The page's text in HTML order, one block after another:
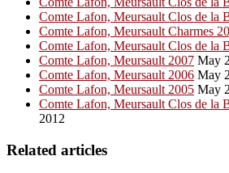
Comte Lafon, Meursault Clos de la
Comte Lafon, Meursault Charmes
Comte Lafon, Meursault Clos de la
Comte Lafon, Meursault 2007 May
Comte Lafon, Meursault 2006 May
Comte Lafon, Meursault 2005 May
Comte Lafon, Meursault Clos de la
2012
Related articles